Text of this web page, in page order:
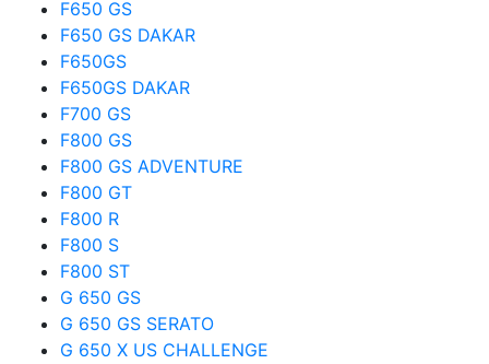
F650 GS
F650 GS DAKAR
F650GS
F650GS DAKAR
F700 GS
F800 GS
F800 GS ADVENTURE
F800 GT
F800 R
F800 S
F800 ST
G 650 GS
G 650 GS SERATO
G 650 X US CHALLENGE